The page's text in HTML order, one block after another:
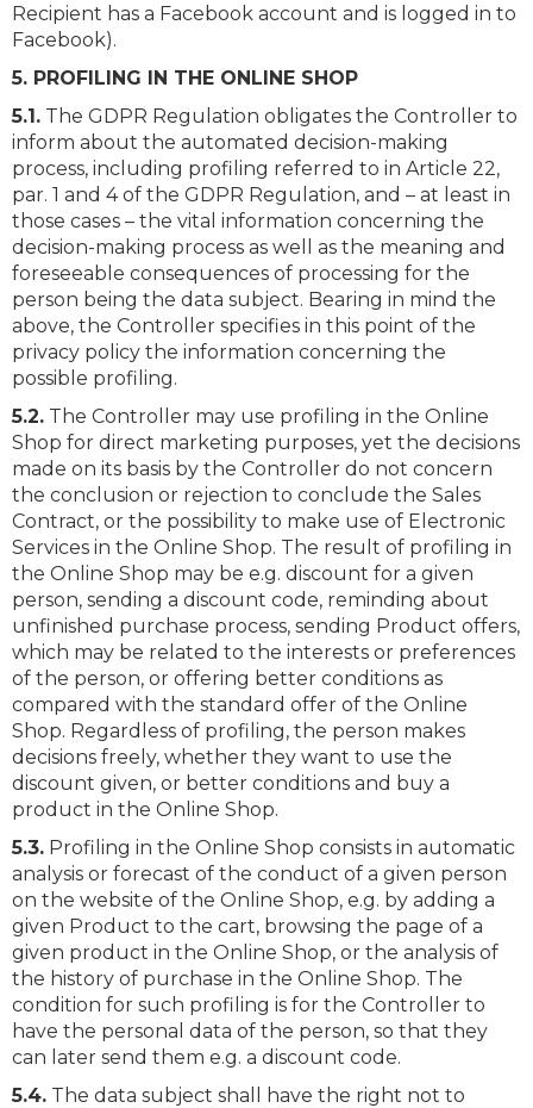
Recipient has a Facebook account and is logged in to
Facebook).
5. PROFILING IN THE ONLINE SHOP
5.1. The GDPR Regulation obligates the Controller to
inform about the automated decision-making
process, including profiling referred to in Article 22,
par. 1 and 4 of the GDPR Regulation, and – at least in
those cases – the vital information concerning the
decision-making process as well as the meaning and
foreseeable consequences of processing for the
person being the data subject. Bearing in mind the
above, the Controller specifies in this point of the
privacy policy the information concerning the
possible profiling.
5.2. The Controller may use profiling in the Online
Shop for direct marketing purposes, yet the decisions
made on its basis by the Controller do not concern
the conclusion or rejection to conclude the Sales
Contract, or the possibility to make use of Electronic
Services in the Online Shop. The result of profiling in
the Online Shop may be e.g. discount for a given
person, sending a discount code, reminding about
unfinished purchase process, sending Product offers,
which may be related to the interests or preferences
of the person, or offering better conditions as
compared with the standard offer of the Online
Shop. Regardless of profiling, the person makes
decisions freely, whether they want to use the
discount given, or better conditions and buy a
product in the Online Shop.
5.3. Profiling in the Online Shop consists in automatic
analysis or forecast of the conduct of a given person
on the website of the Online Shop, e.g. by adding a
given Product to the cart, browsing the page of a
given product in the Online Shop, or the analysis of
the history of purchase in the Online Shop. The
condition for such profiling is for the Controller to
have the personal data of the person, so that they
can later send them e.g. a discount code.
5.4. The data subject shall have the right not to